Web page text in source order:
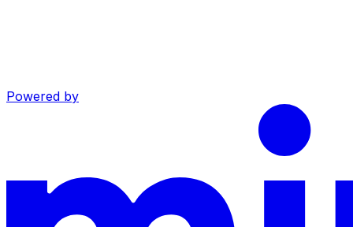
Powered by